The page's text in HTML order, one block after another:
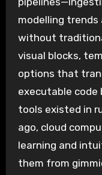
modelling
without
visual blocks,
options that
executable code
tools existed in
ago, cloud
learning and
them from